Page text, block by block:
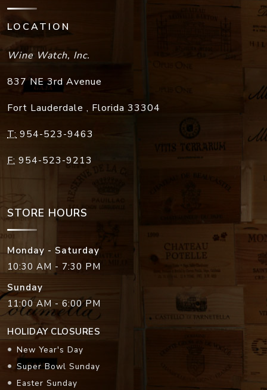
LOCATION
Wine Watch, Inc.
837 NE 3rd Avenue
Fort Lauderdale , Florida 33304
T: 954-523-9463
F: 954-523-9213
STORE HOURS
Monday - Saturday
10:30 AM - 7:30 PM
Sunday
11:00 AM - 6:00 PM
HOLIDAY CLOSURES
New Year's Day
Super Bowl Sunday
Easter Sunday